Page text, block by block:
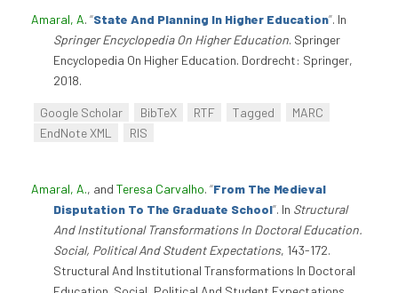
Amaral, A. “State And Planning In Higher Education”. In
Springer Encyclopedia On Higher Education. Springer
Encyclopedia On Higher Education. Dordrecht: Springer,
2018.
Google Scholar BibTeX RTF Tagged
MARC
EndNote XML
RIS
Amaral, A., and Teresa Carvalho. “From The Medieval
Disputation To The Graduate School”. In Structural
And Institutional Transformations In Doctoral Education.
Social, Political And Student Expectations, 143-172.
Structural And Institutional Transformations In Doctoral